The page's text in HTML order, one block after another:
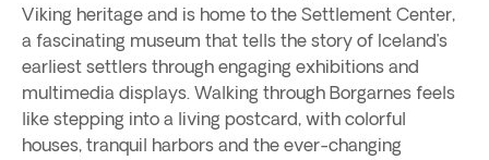
Viking heritage and is home to the Settlement Center,
a fascinating museum that tells the story of Iceland’s
earliest settlers through engaging exhibitions and
multimedia displays. Walking through Borgarnes feels
like stepping into a living postcard, with colorful
houses, tranquil harbors and the ever-changing